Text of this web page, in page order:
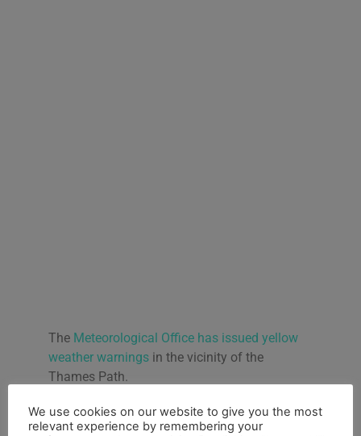
The Meteorological Office has issued yellow
weather warnings in the vicinity of the
Thames Path.
“From noon today, strong winds will develop
on Tuesday which may bring some
We use cookies on our website to give you the most
relevant experience by remembering your